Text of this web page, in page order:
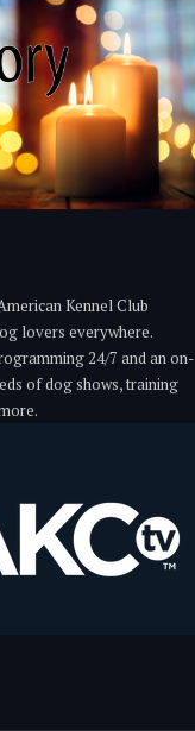
Kennel Club
lovers everywhere.
24/7 and an on-
of dog shows, training